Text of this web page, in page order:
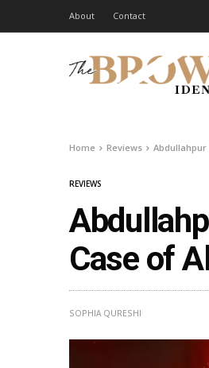
About Contact
Home Reviews Abdullahpur
REVIEWS
Case of
SOPHIA QURESHI